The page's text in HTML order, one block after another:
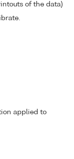
of the data)
applied to